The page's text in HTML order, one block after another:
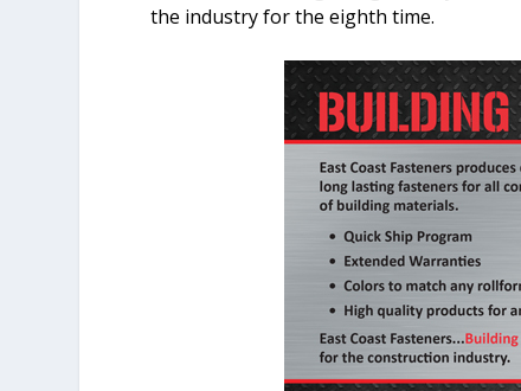
the industry for the eighth time.